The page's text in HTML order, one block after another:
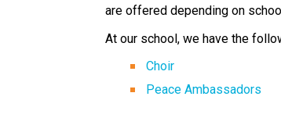
are offered depending on
At our school, we have the
Choir
Peace Ambassadors